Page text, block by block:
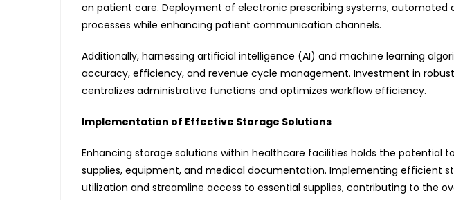
on patient care. Deployment of electronic prescribing systems,
processes while enhancing patient communication channels.
Additionally, harnessing artificial intelligence (AI) and machine learning
accuracy, efficiency, and revenue cycle management. Investment in
centralizes administrative functions and optimizes workflow efficiency.
Implementation of Effective Storage Solutions
Enhancing storage solutions within healthcare facilities holds the
supplies, equipment, and medical documentation. Implementing efficient
utilization and streamline access to essential supplies, contributing to the